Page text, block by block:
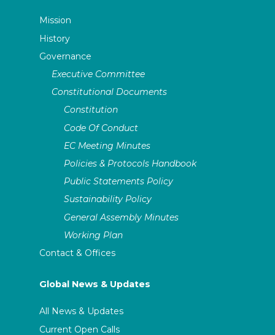
Mission
History
Governance
Executive Committee
Constitutional Documents
Constitution
Code Of Conduct
EC Meeting Minutes
Policies & Protocols Handbook
Public Statements Policy
Sustainability Policy
General Assembly Minutes
Working Plan
Contact & Offices
Global News & Updates
All News & Updates
Current Open Calls